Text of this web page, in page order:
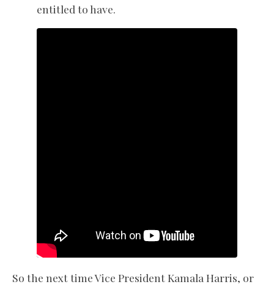
entitled to have.
So the next time Vice President Kamala Harris, or